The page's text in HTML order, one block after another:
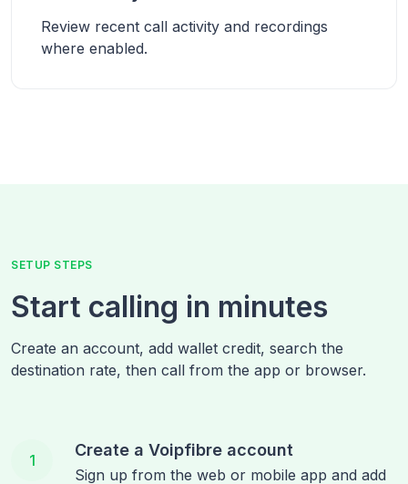
Review recent call activity and recordings
where enabled.
SETUP STEPS
Start calling in minutes
Create an account, add wallet credit, search the
destination rate, then call from the app or browser.
1
Create a Voipfibre account
Sign up from the web or mobile app and add